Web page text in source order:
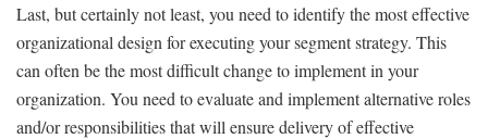
Last, but certainly not least, you need to identify the most effective
organizational design for executing your segment strategy. This
can often be the most difficult change to implement in your
organization. You need to evaluate and implement alternative roles
and/or responsibilities that will ensure delivery of effective